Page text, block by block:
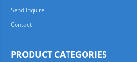
Send Inquire
Contact
PRODUCT CATEGORIES